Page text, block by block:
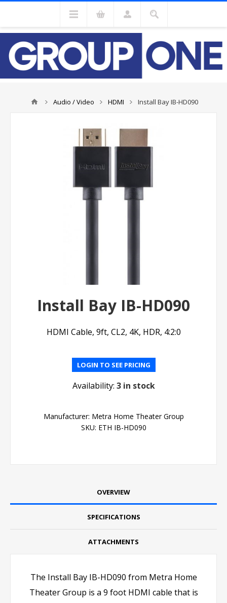
Audio / Video HDMI Install Bay IB-HD090
Install Bay IB-HD090
HDMI Cable, 9ft, CL2, 4K, HDR, 4:2:0
LOGIN TO SEE PRICING
Availability: 3 in stock
Manufacturer: Metra Home Theater Group
SKU: ETH IB-HD090
OVERVIEW
SPECIFICATIONS
ATTACHMENTS
The Install Bay IB-HD090 from Metra Home
Theater Group is a 9 foot HDMI cable that is